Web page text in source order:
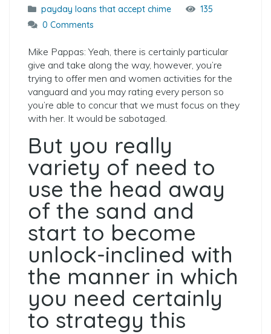
payday loans that accept chime
135
0 Comments
Mike Pappas: Yeah, there is certainly particular
give and take along the way, however, you’re
trying to offer men and women activities for the
vanguard and you may rating every person so
you’re able to concur that we must focus on they
with her. It would be sabotaged.
But you really
variety of need to
use the head away
of the sand and
start to become
unlock-inclined with
the manner in which
you need certainly
to strategy this